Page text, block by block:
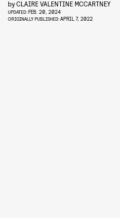
byCLAIRE VALENTINE MCCARTNEY
UPDATED:FEB. 20, 2024
ORIGINALLY PUBLISHED:APRIL 7, 2022